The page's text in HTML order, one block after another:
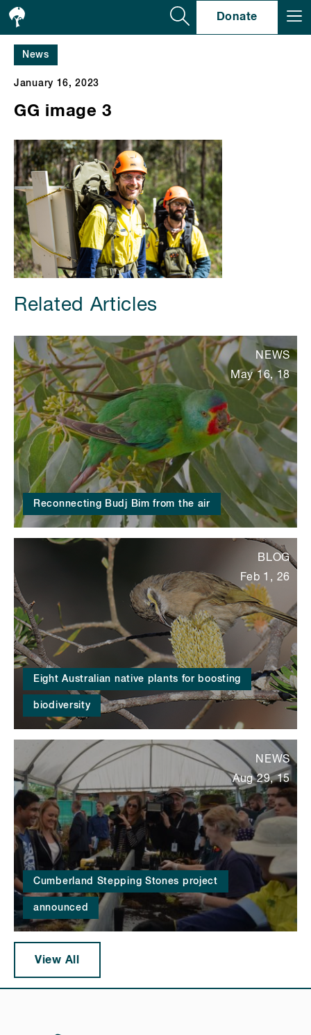
Donate
News
January 16, 2023
GG image 3
Related Articles
Reconnecting Budj Bim from the air
NEWS
May 16, 18
Eight Australian native plants for boosting
biodiversity
BLOG
Feb 1, 26
Cumberland Stepping Stones project
announced
NEWS
Aug 29, 15
View All